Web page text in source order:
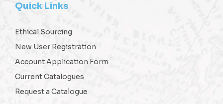
Quick Links
Ethical Sourcing
New User Registration
Account Application Form
Current Catalogues
Request a Catalogue